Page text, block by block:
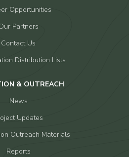
Opportunities
Partners
Contact Us
Distribution Lists
& OUTREACH
News
Updates
Outreach Materials
Reports